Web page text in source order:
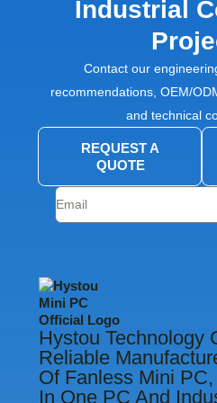
Industrial
Contact our
recommendations, OEM/
and technical
REQUEST A
QUOTE
Hystou Technology
Reliable
Of Fanless Mini
In One PC And